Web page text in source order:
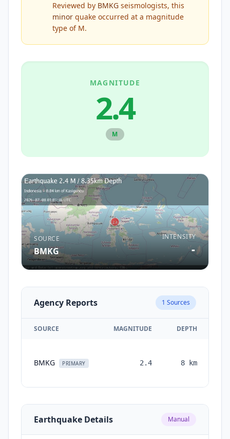
Reviewed by BMKG seismologists, this
minor quake occurred at a magnitude
type of M.
MAGNITUDE
2.4
M
SOURCE
BMKG
INTENSITY
-
Agency Reports 1 Sources
SOURCE MAGNITUDE DEPTH
BMKG PRIMARY 2.4 8 km
Earthquake Details Manual